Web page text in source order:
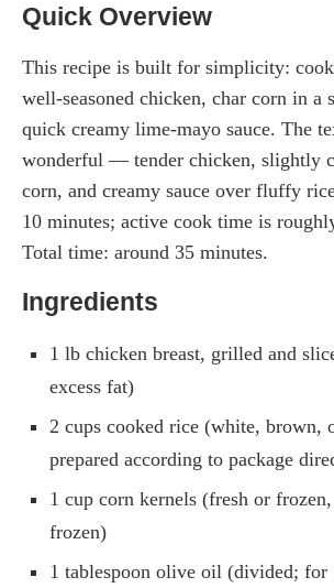
Quick Overview
This recipe is built for simplicity:
well-seasoned chicken, char corn in a
quick creamy lime-mayo sauce. The
wonderful — tender chicken, slightly
corn, and creamy sauce over fluffy
10 minutes; active cook time is
Total time: around 35 minutes.
Ingredients
1 lb chicken breast, grilled and
excess fat)
2 cups cooked rice (white, brown,
prepared according to package
1 cup corn kernels (fresh or
frozen)
1 tablespoon olive oil (divided;